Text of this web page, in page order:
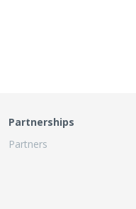
Partnerships
Partners